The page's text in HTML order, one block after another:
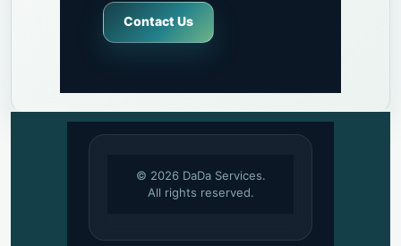
Contact Us
© 2026 DaDa Services.
All rights reserved.